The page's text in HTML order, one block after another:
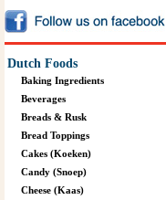
Dutch Foods
Baking Ingredients
Beverages
Breads & Rusk
Bread Toppings
Cakes (Koeken)
Candy (Snoep)
Cheese (Kaas)